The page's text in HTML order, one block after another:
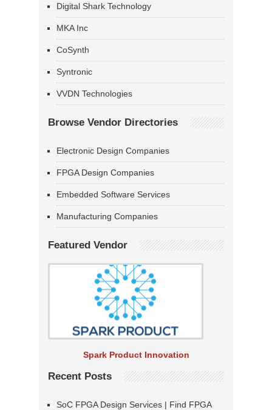
Digital Shark Technology
MKA Inc
CoSynth
Syntronic
VVDN Technologies
Browse Vendor Directories
Electronic Design Companies
FPGA Design Companies
Embedded Software Services
Manufacturing Companies
Featured Vendor
Spark Product Innovation
Recent Posts
SoC FPGA Design Services | Find FPGA